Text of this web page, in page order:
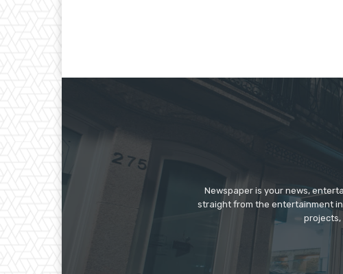
Newspaper is your news,
straight from the entertainment
projects,